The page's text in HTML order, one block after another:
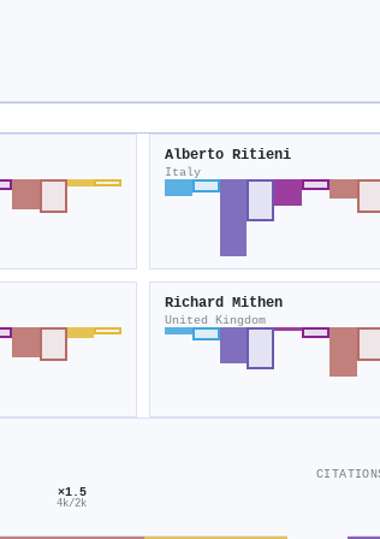
Alberto Ritieni
Italy
Richard Mithen
United Kingdom
×1.5
4k/2k